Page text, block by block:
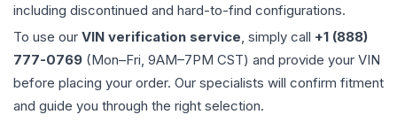
including discontinued and hard-to-find configurations.
To use our VIN verification service, simply call +1 (888)
777-0769 (Mon–Fri, 9AM–7PM CST) and provide your VIN
before placing your order. Our specialists will confirm fitment
and guide you through the right selection.